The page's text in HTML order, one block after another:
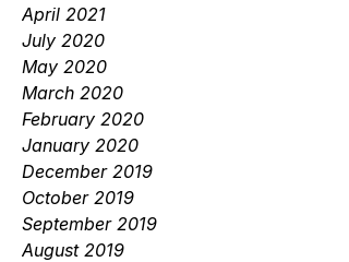
April 2021
July 2020
May 2020
March 2020
February 2020
January 2020
December 2019
October 2019
September 2019
August 2019